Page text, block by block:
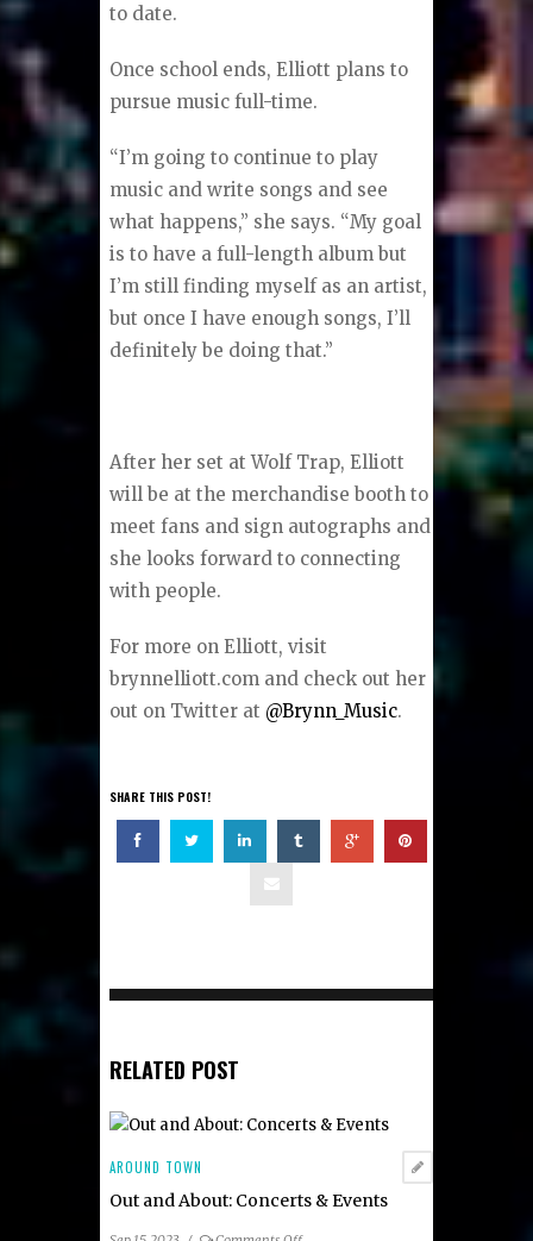
to date.
Once school ends, Elliott plans to
pursue music full-time.
“I’m going to continue to play
music and write songs and see
what happens,” she says. “My goal
is to have a full-length album but
I’m still finding myself as an artist,
but once I have enough songs, I’ll
definitely be doing that.”
After her set at Wolf Trap, Elliott
will be at the merchandise booth to
meet fans and sign autographs and
she looks forward to connecting
with people.
For more on Elliott, visit
brynnelliott.com and check out her
out on Twitter at @Brynn_Music.
SHARE THIS POST!
RELATED POST
AROUND TOWN
Out and About: Concerts & Events